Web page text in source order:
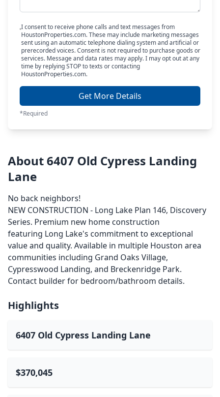
I consent to receive phone calls and text messages from
HoustonProperties.com. These may include marketing messages
sent using an automatic telephone dialing system and artificial or
prerecorded voices. Consent is not required to purchase goods or
services. Message and data rates may apply. I may opt out at any
time by replying STOP to texts or contacting
HoustonProperties.com.
Get More Details
*Required
About 6407 Old Cypress Landing
Lane
No back neighbors!
NEW CONSTRUCTION - Long Lake Plan 146, Discovery
Series. Premium new home construction
featuring Long Lake's commitment to exceptional
value and quality. Available in multiple Houston area
communities including Grand Oaks Village,
Cypresswood Landing, and Breckenridge Park.
Contact builder for bedroom/bathroom details.
Highlights
6407 Old Cypress Landing Lane
$370,045